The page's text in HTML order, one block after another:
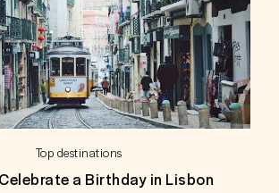
Top destinations
a Birthday in Lisbon